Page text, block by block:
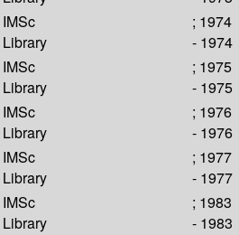
IMSc
Library
; 1974
- 1974
IMSc
Library
; 1975
- 1975
IMSc
Library
; 1976
- 1976
IMSc
Library
; 1977
- 1977
IMSc
Library
; 1983
- 1983